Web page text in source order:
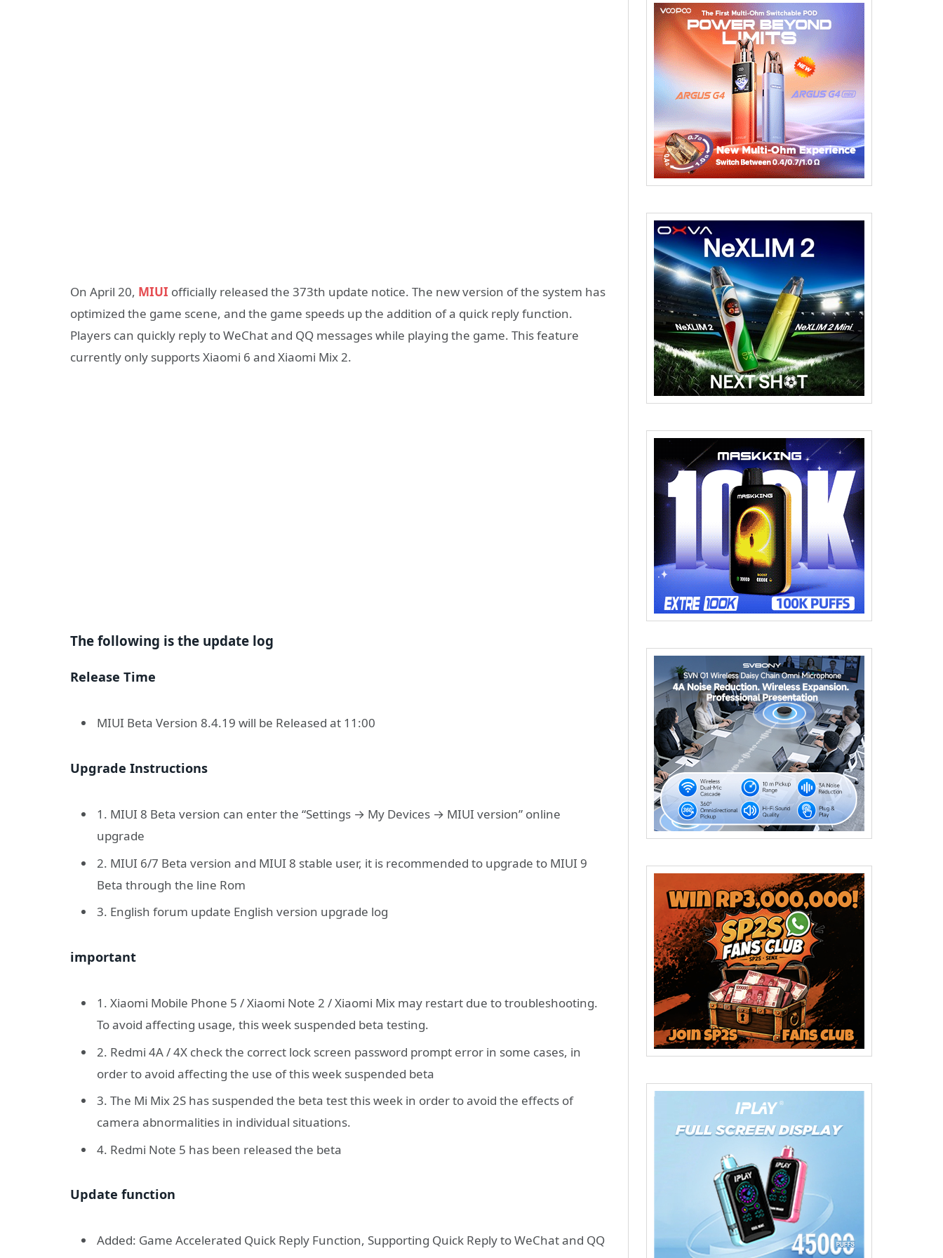
On April 20, MIUI officially released the 373th update notice. The new version of the system has
optimized the game scene, and the game speeds up the addition of a quick reply function.
Players can quickly reply to WeChat and QQ messages while playing the game. This feature
currently only supports Xiaomi 6 and Xiaomi Mix 2.
The following is the update log
Release Time
MIUI Beta Version 8.4.19 will be Released at 11:00
Upgrade Instructions
1. MIUI 8 Beta version can enter the “Settings → My Devices → MIUI version” online
upgrade
2. MIUI 6/7 Beta version and MIUI 8 stable user, it is recommended to upgrade to MIUI 9
Beta through the line Rom
3. English forum update English version upgrade log
important
1. Xiaomi Mobile Phone 5 / Xiaomi Note 2 / Xiaomi Mix may restart due to troubleshooting.
To avoid affecting usage, this week suspended beta testing.
2. Redmi 4A / 4X check the correct lock screen password prompt error in some cases, in
order to avoid affecting the use of this week suspended beta
3. The Mi Mix 2S has suspended the beta test this week in order to avoid the effects of
camera abnormalities in individual situations.
4. Redmi Note 5 has been released the beta
Update function
Added: Game Accelerated Quick Reply Function, Supporting Quick Reply to WeChat and QQ